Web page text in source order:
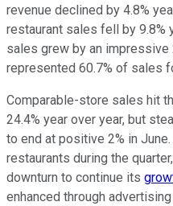
revenue declined by 4.8%
restaurant sales fell by 9.8%
sales grew by an impressive
represented 60.7% of sales
Comparable-store sales hit
24.4% year over year, but
to end at positive 2% in
restaurants during the
downturn to continue its
enhanced through